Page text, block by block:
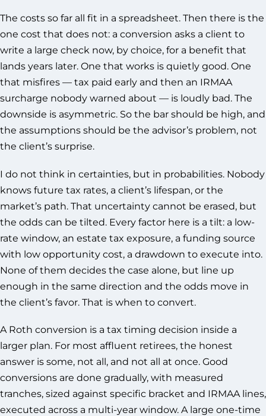
The costs so far all fit in a spreadsheet. Then there is the
one cost that does not: a conversion asks a client to
write a large check now, by choice, for a benefit that
lands years later. One that works is quietly good. One
that misfires — tax paid early and then an IRMAA
surcharge nobody warned about — is loudly bad. The
downside is asymmetric. So the bar should be high, and
the assumptions should be the advisor’s problem, not
the client’s surprise.
I do not think in certainties, but in probabilities. Nobody
knows future tax rates, a client’s lifespan, or the
market’s path. That uncertainty cannot be erased, but
the odds can be tilted. Every factor here is a tilt: a low-
rate window, an estate tax exposure, a funding source
with low opportunity cost, a drawdown to execute into.
None of them decides the case alone, but line up
enough in the same direction and the odds move in
the client’s favor. That is when to convert.
A Roth conversion is a tax timing decision inside a
larger plan. For most affluent retirees, the honest
answer is some, not all, and not all at once. Good
conversions are done gradually, with measured
tranches, sized against specific bracket and IRMAA lines,
executed across a multi-year window. A large one-time